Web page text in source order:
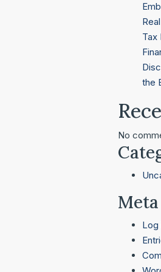
Tax
the
No
Meta
Log